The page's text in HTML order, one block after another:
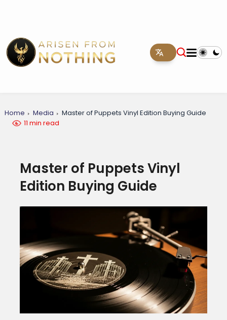
Home Media
Master of Puppets Vinyl Edition Buying Guide
11 min read
Master of Puppets Vinyl
Edition Buying Guide